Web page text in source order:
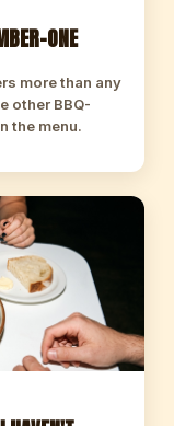
ONE
more than any
other BBQ-
the menu.